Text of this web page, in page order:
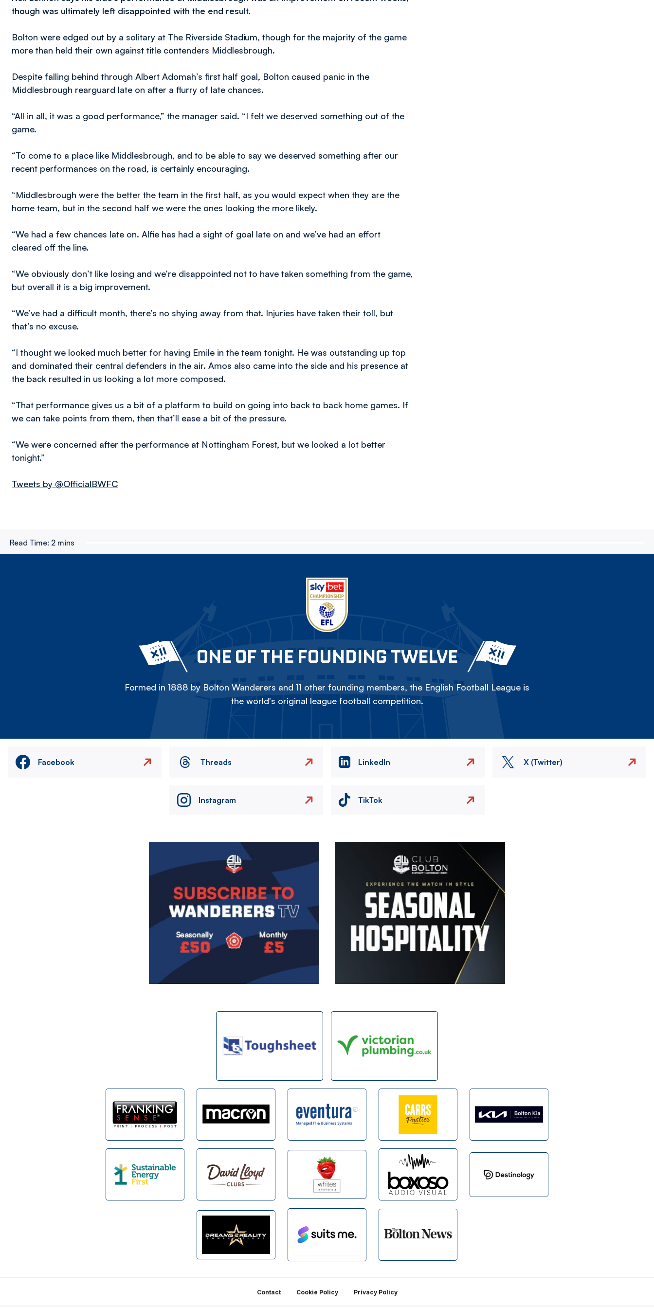
though was ultimately left disappointed with the end result.
Bolton were edged out by a solitary at The Riverside Stadium, though for the majority of the game
more than held their own against title contenders Middlesbrough.
Despite falling behind through Albert Adomah’s first half goal, Bolton caused panic in the
Middlesbrough rearguard late on after a flurry of late chances.
“All in all, it was a good performance,” the manager said. “I felt we deserved something out of the
game.
“To come to a place like Middlesbrough, and to be able to say we deserved something after our
recent performances on the road, is certainly encouraging.
“Middlesbrough were the better the team in the first half, as you would expect when they are the
home team, but in the second half we were the ones looking the more likely.
“We had a few chances late on. Alfie has had a sight of goal late on and we’ve had an effort
cleared off the line.
“We obviously don’t like losing and we’re disappointed not to have taken something from the game,
but overall it is a big improvement.
“We’ve had a difficult month, there’s no shying away from that. Injuries have taken their toll, but
that’s no excuse.
“I thought we looked much better for having Emile in the team tonight. He was outstanding up top
and dominated their central defenders in the air. Amos also came into the side and his presence at
the back resulted in us looking a lot more composed.
“That performance gives us a bit of a platform to build on going into back to back home games. If
we can take points from them, then that’ll ease a bit of the pressure.
“We were concerned after the performance at Nottingham Forest, but we looked a lot better
tonight.”
Tweets by @OfficialBWFC
Read Time: 2 mins
ONE OF THE FOUNDING TWELVE
Formed in 1888 by Bolton Wanderers and 11 other founding members, the English Football League is
the world's original league football competition.
Facebook Threads LinkedIn X (Twitter)
Instagram TikTok
Contact Cookie Policy Privacy Policy